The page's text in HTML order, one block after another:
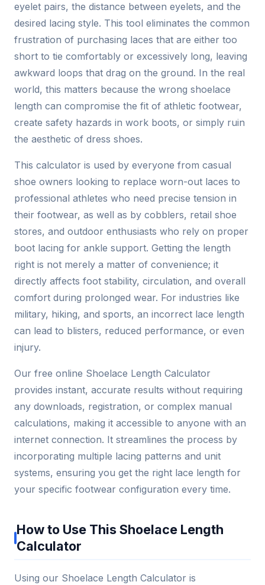
eyelet pairs, the distance between eyelets, and the
desired lacing style. This tool eliminates the common
frustration of purchasing laces that are either too
short to tie comfortably or excessively long, leaving
awkward loops that drag on the ground. In the real
world, this matters because the wrong shoelace
length can compromise the fit of athletic footwear,
create safety hazards in work boots, or simply ruin
the aesthetic of dress shoes.
This calculator is used by everyone from casual
shoe owners looking to replace worn-out laces to
professional athletes who need precise tension in
their footwear, as well as by cobblers, retail shoe
stores, and outdoor enthusiasts who rely on proper
boot lacing for ankle support. Getting the length
right is not merely a matter of convenience; it
directly affects foot stability, circulation, and overall
comfort during prolonged wear. For industries like
military, hiking, and sports, an incorrect lace length
can lead to blisters, reduced performance, or even
injury.
Our free online Shoelace Length Calculator
provides instant, accurate results without requiring
any downloads, registration, or complex manual
calculations, making it accessible to anyone with an
internet connection. It streamlines the process by
incorporating multiple lacing patterns and unit
systems, ensuring you get the right lace length for
your specific footwear configuration every time.
How to Use This Shoelace Length
Calculator
Using our Shoelace Length Calculator is